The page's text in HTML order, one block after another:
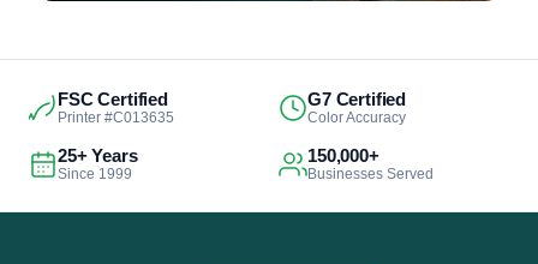
FSC Certified
Printer #C013635
G7 Certified
Color Accuracy
25+ Years
Since 1999
150,000+
Businesses Served